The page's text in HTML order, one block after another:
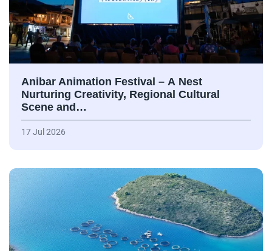
Anibar Animation Festival – А Nest
Nurturing Creativity, Regional Cultural
Scene and…
17 Jul 2026